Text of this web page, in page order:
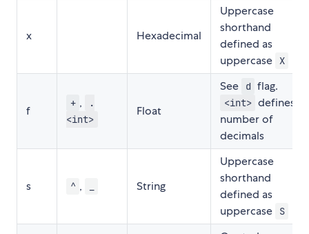
x Hexadecimal
Uppercase
shorthand
defined as
uppercase X
f
+ ,
.
<int>
Float
See d flag.
<int> defines
number of
decimals
s ^ , String
Uppercase
shorthand
defined as
uppercase
S